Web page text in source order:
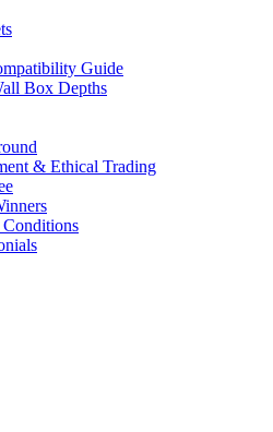
Guide
Box Depths
& Ethical Trading